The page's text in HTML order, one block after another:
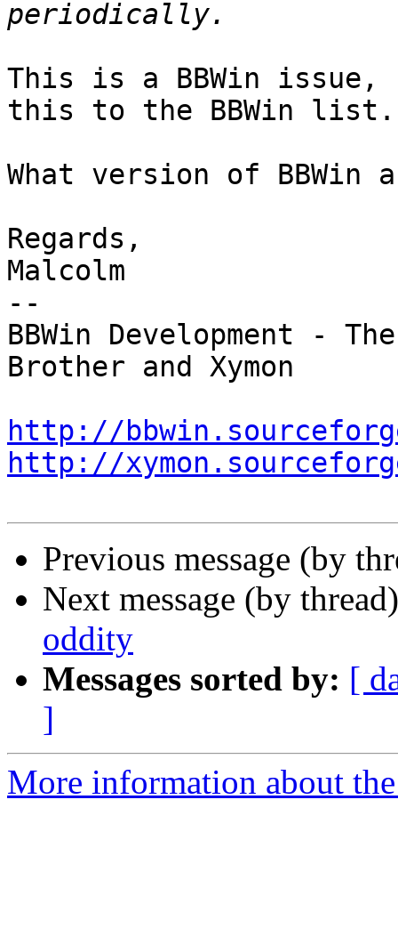
This is a BBWin issue,
this to the BBWin list.
What version of BBWin
Regards,
Malcolm
--
BBWin Development -
Brother and Xymon
http://
http://
Previous message (by
Next message (by
oddity
Messages sorted by: [
]
More information about